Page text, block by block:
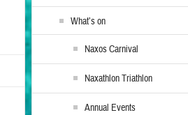
What’s on
Naxos Carnival
Naxathlon Triathlon
Annual Events